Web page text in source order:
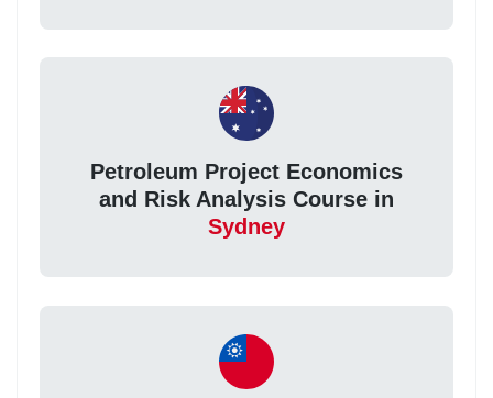
Petroleum Project Economics
and Risk Analysis Course in
Sydney